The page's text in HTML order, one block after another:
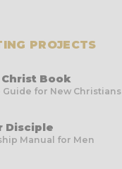
PROJECTS
Book
Guide for New Christians
Disciple
Manual for Men